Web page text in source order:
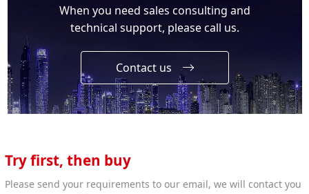
When you need sales consulting and
technical support, please call us.
Contact us
Try first, then buy
Please send your requirements to our email, we will contact you